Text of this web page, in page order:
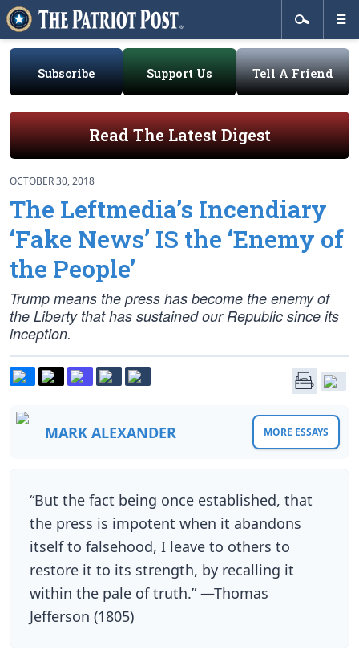
Subscribe Support Us Tell A Friend
Read The Latest Digest
OCTOBER 30, 2018
The Leftmedia’s Incendiary
‘Fake News’ IS the ‘Enemy of
the People’
Trump means the press has become the enemy of
the Liberty that has sustained our Republic since its
inception.
MARK ALEXANDER MORE ESSAYS
“But the fact being once established, that
the press is impotent when it abandons
itself to falsehood, I leave to others to
restore it to its strength, by recalling it
within the pale of truth.” —Thomas
Jefferson (1805)